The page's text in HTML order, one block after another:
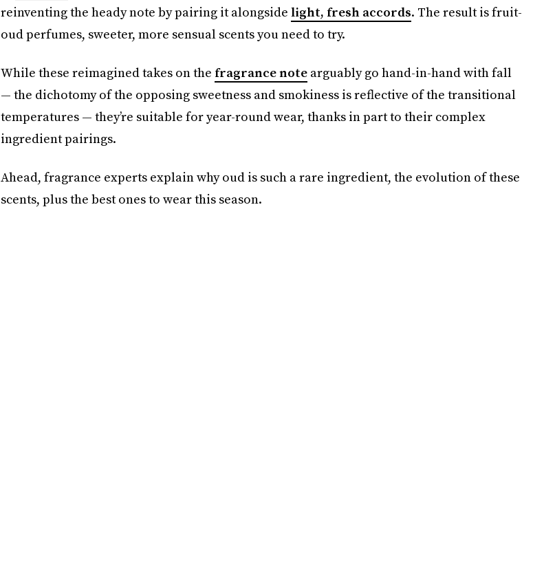
reinventing the heady note by pairing it alongside light, fresh accords. The result is fruit-
oud perfumes, sweeter, more sensual scents you need to try.
While these reimagined takes on the fragrance notearguably go hand-in-hand with fall
— the dichotomy of the opposing sweetness and smokiness is reflective of the transitional
temperatures — they’re suitable for year-round wear, thanks in part to their complex
ingredient pairings.
Ahead, fragrance experts explain why oud is such a rare ingredient, the evolution of these
scents, plus the best ones to wear this season.